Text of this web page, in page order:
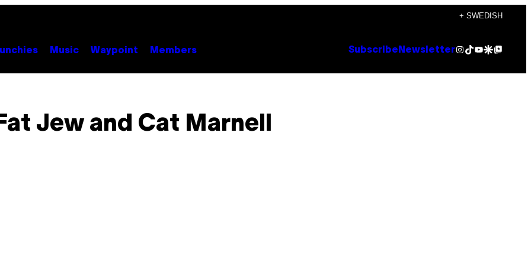
+ SWEDISH
Music Waypoint Members Subscribe NewsletterInstagram
TikTok
YouTube
Google Discover
Google Top Posts
Fat Jew and Cat Marnell